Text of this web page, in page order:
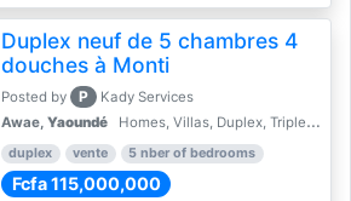
Duplex neuf de 5 chambres 4
douches à Monti
Posted by P
Kady Services
Awae, Yaoundé Homes, Villas, Duplex, Triplex for sale - Property for sale
duplex vente 5 nber of bedrooms
Fcfa 115,000,000